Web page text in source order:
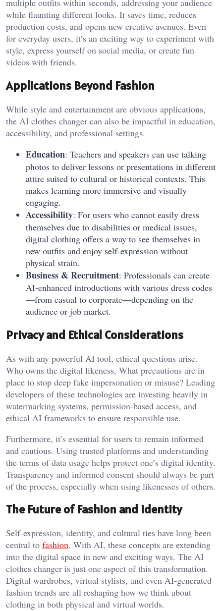
multiple outfits within seconds, addressing your audience
while flaunting different looks. It saves time, reduces
production costs, and opens new creative avenues. Even
for everyday users, it’s an exciting way to experiment with
style, express yourself on social media, or create fun
videos with friends.
Applications Beyond Fashion
While style and entertainment are obvious applications,
the AI clothes changer can also be impactful in education,
accessibility, and professional settings.
Education: Teachers and speakers can use talking
photos to deliver lessons or presentations in different
attire suited to cultural or historical contexts. This
makes learning more immersive and visually
engaging.
Accessibility: For users who cannot easily dress
themselves due to disabilities or medical issues,
digital clothing offers a way to see themselves in
new outfits and enjoy self-expression without
physical strain.
Business & Recruitment: Professionals can create
AI-enhanced introductions with various dress codes
—from casual to corporate—depending on the
audience or job market.
Privacy and Ethical Considerations
As with any powerful AI tool, ethical questions arise.
Who owns the digital likeness, What precautions are in
place to stop deep fake impersonation or misuse? Leading
developers of these technologies are investing heavily in
watermarking systems, permission-based access, and
ethical AI frameworks to ensure responsible use.
Furthermore, it’s essential for users to remain informed
and cautious. Using trusted platforms and understanding
the terms of data usage helps protect one’s digital identity.
Transparency and informed consent should always be part
of the process, especially when using likenesses of others.
The Future of Fashion and Identity
Self-expression, identity, and cultural ties have long been
central to fashion. With AI, these concepts are extending
into the digital space in new and exciting ways. The AI
clothes changer is just one aspect of this transformation.
Digital wardrobes, virtual stylists, and even AI-generated
fashion trends are all reshaping how we think about
clothing in both physical and virtual worlds.